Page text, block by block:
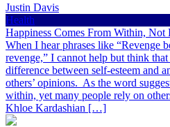
Justin Davis
Health
Happiness Comes From Within, Not
When I hear phrases like “Revenge
revenge,” I cannot help but think
difference between self-esteem and
others’ opinions. As the word
within, yet many people rely on
Khloe Kardashian […]